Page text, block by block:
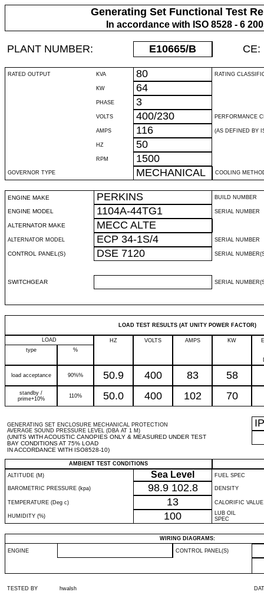
Generating Set Functional Test
In accordance with ISO 8528 - 6
PLANT NUMBER: E10665/B CE:
RATED OUTPUT KVA 80 RATING
KW 64
PHASE 3
VOLTS 400/230 PERFORMANCE
AMPS 116 (AS DEFINED BY
HZ 50
RPM 1500
GOVERNOR TYPE MECHANICAL COOLING
ENGINE MAKE PERKINS BUILD NUMBER
ENGINE MODEL 1104A-44TG1 SERIAL NUMBER
ALTERNATOR MAKE MECC ALTE
ALTERNATOR MODEL ECP 34-1S/4 SERIAL NUMBER
CONTROL PANEL(S) DSE 7120 SERIAL
SWITCHGEAR SERIAL
LOAD TEST RESULTS (AT UNITY POWER FACTOR)
LOAD HZ VOLTS AMPS KW
type
%
load acceptance 90%% 50.9 400 83 58
standby /
prime+10%
110% 50.0 400 102 70
GENERATING SET ENCLOSURE MECHANICAL PROTECTION
AVERAGE SOUND PRESSURE LEVEL (DBA AT 1 M)
(UNITS WITH ACOUSTIC CANOPIES ONLY & MEASURED UNDER TEST
BAY CONDITIONS AT 75% LOAD
IN ACCORDANCE WITH ISO8528-10)
IP
AMBIENT TEST CONDITIONS
ALTITUDE (M)
Sea Level FUEL SPEC
BAROMETRIC PRESSURE (kpa) 98.9 102.8 DENSITY
TEMPERATURE (Deg c) 13 CALORIFIC VALUE
HUMIDITY (%) 100
LUB OIL
SPEC
WIRING DIAGRAMS:
ENGINE CONTROL PANEL(S)
TESTED BY hwalsh